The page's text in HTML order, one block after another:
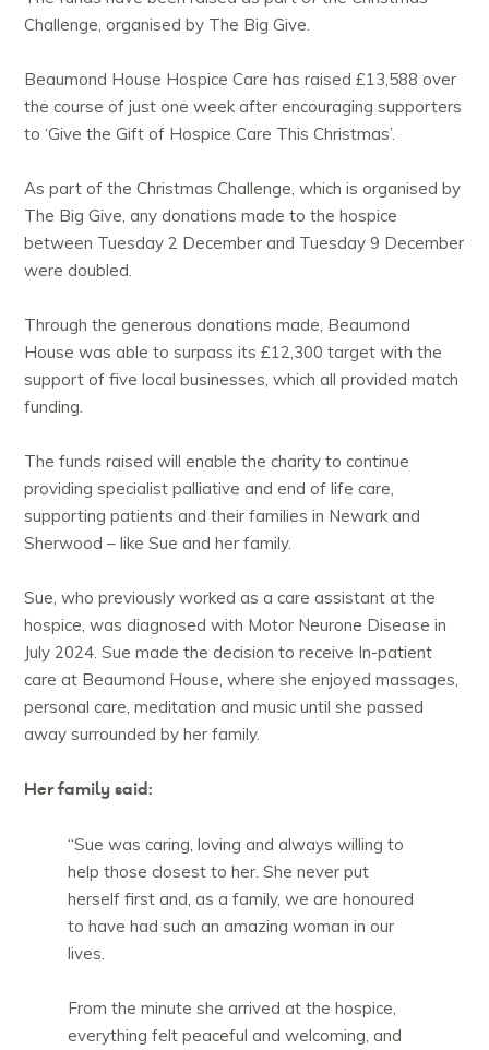
Challenge, organised by The Big Give.
Beaumond House Hospice Care has raised £13,588 over
the course of just one week after encouraging supporters
to ‘Give the Gift of Hospice Care This Christmas’.
As part of the Christmas Challenge, which is organised by
The Big Give, any donations made to the hospice
between Tuesday 2 December and Tuesday 9 December
were doubled.
Through the generous donations made, Beaumond
House was able to surpass its £12,300 target with the
support of five local businesses, which all provided match
funding.
The funds raised will enable the charity to continue
providing specialist palliative and end of life care,
supporting patients and their families in Newark and
Sherwood – like Sue and her family.
Sue, who previously worked as a care assistant at the
hospice, was diagnosed with Motor Neurone Disease in
July 2024. Sue made the decision to receive In-patient
care at Beaumond House, where she enjoyed massages,
personal care, meditation and music until she passed
away surrounded by her family.
Her family said:
“Sue was caring, loving and always willing to
help those closest to her. She never put
herself first and, as a family, we are honoured
to have had such an amazing woman in our
lives.
From the minute she arrived at the hospice,
everything felt peaceful and welcoming, and